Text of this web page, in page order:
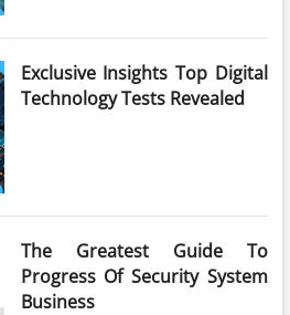
Exclusive Insights Top Digital
Technology Tests Revealed
The Greatest Guide To
Progress Of Security System
Business